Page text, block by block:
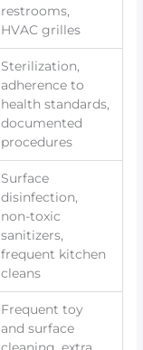
restrooms,
HVAC grilles
Sterilization,
adherence to
health standards,
documented
procedures
Surface
disinfection,
non-toxic
sanitizers,
frequent kitchen
cleans
Frequent toy
and surface